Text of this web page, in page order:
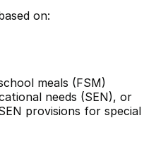
on:
meals (FSM)
needs (SEN), or
provisions for special